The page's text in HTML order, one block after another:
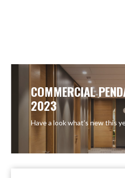
COMMERCIAL
2023
Have a look what’s new this